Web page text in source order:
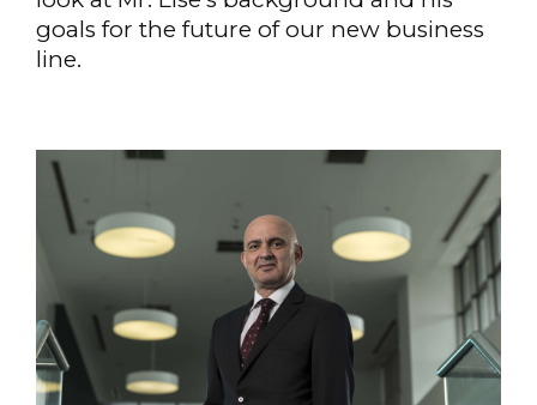
goals for the future of our new business
line.